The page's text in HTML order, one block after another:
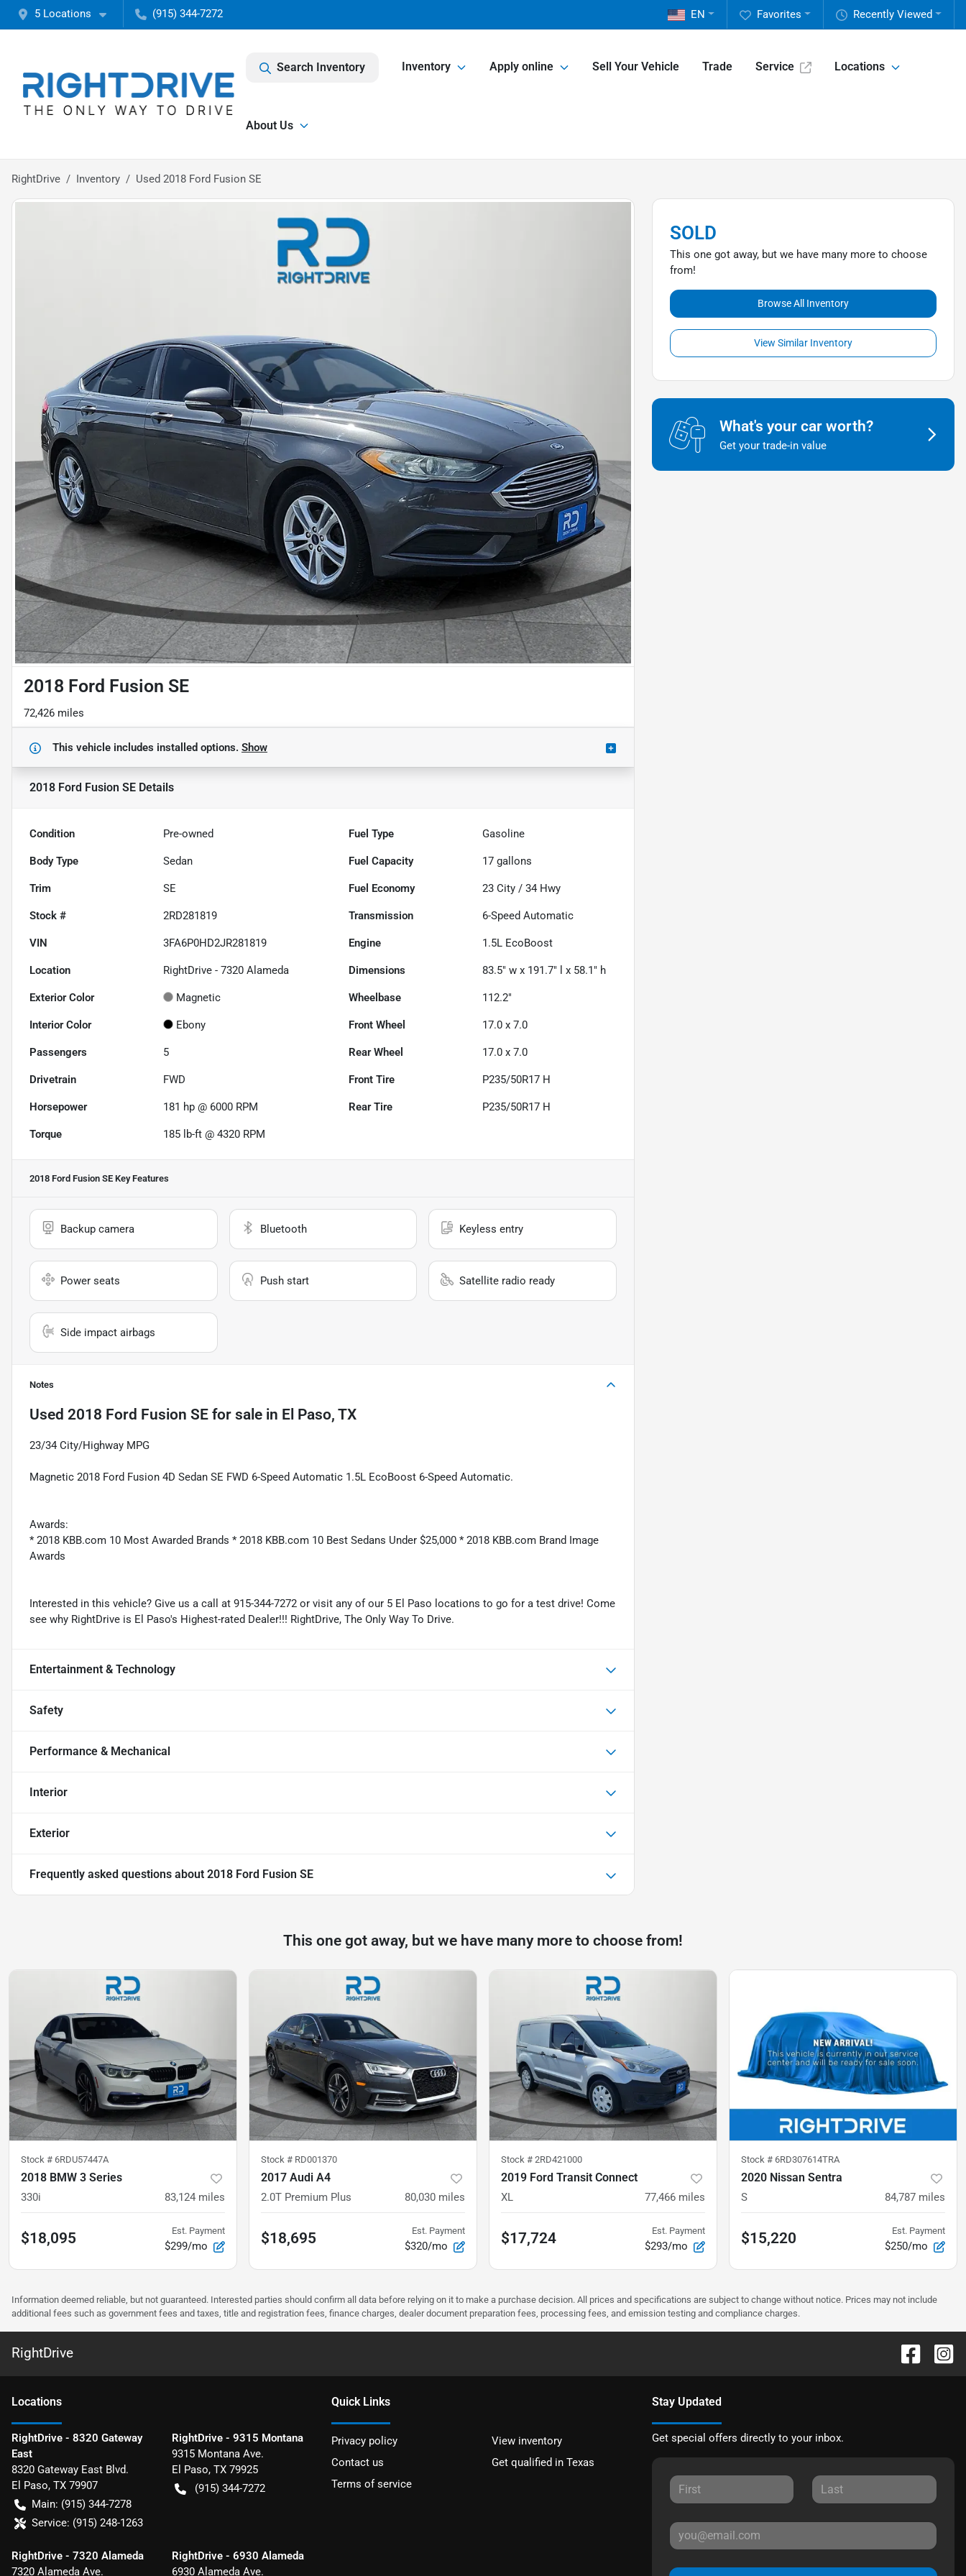
5 Locations (915) 344-7272 Recently Viewed
Favorites
EN
Search Inventory Inventory Apply online Sell Your Vehicle Trade Service Locations
About Us
RightDrive Inventory Used 2018 Ford Fusion SE
2018 Ford Fusion SE
72,426 miles
This vehicle includes installed options. Show
2018 Ford Fusion SE Details
Condition Pre-owned Fuel Type Gasoline
Body Type Sedan Fuel Capacity 17 gallons
Trim SE Fuel Economy 23 City /34 Hwy
Stock # 2RD281819 Transmission 6-Speed Automatic
VIN 3FA6P0HD2JR281819 Engine 1.5L EcoBoost
Location RightDrive - 7320 Alameda Dimensions 83.5" w x 191.7" l x 58.1" h
Exterior Color Magnetic Wheelbase 112.2"
Interior Color Ebony Front Wheel 17.0 x 7.0
Passengers 5 Rear Wheel 17.0 x 7.0
Drivetrain FWD Front Tire P235/50R17 H
Horsepower 181 hp @ 6000 RPM Rear Tire P235/50R17 H
Torque 185 lb-ft @ 4320 RPM
2018 Ford Fusion SE Key Features
Backup camera Bluetooth Keyless entry
Power seats Push start Satellite radio ready
Side impact airbags
Notes
Used 2018 Ford Fusion SE for sale in El Paso, TX
23/34 City/Highway MPG
Magnetic 2018 Ford Fusion 4D Sedan SE FWD 6-Speed Automatic 1.5L EcoBoost 6-Speed Automatic.
Awards:
* 2018 KBB.com 10 Most Awarded Brands * 2018 KBB.com 10 Best Sedans Under $25,000 * 2018 KBB.com Brand Image
Awards
Interested in this vehicle? Give us a call at 915-344-7272 or visit any of our 5 El Paso locations to go for a test drive! Come
see why RightDrive is El Paso's Highest-rated Dealer!!! RightDrive, The Only Way To Drive.
Entertainment & Technology
Safety
Performance & Mechanical
Interior
Exterior
Frequently asked questions about 2018 Ford Fusion SE
SOLD
This one got away, but we have many more to choose
from!
Browse All Inventory
View Similar Inventory
What's your car worth?
Get your trade-in value
This one got away, but we have many more to choose from!
Stock # 6RDU57447A
2018 BMW 3 Series
330i 83,124 miles
$18,095 Est. Payment
$299/mo
Stock # RD001370
2017 Audi A4
2.0T Premium Plus 80,030 miles
$18,695 Est. Payment
$320/mo
Stock # 2RD421000
2019 Ford Transit Connect
XL 77,466 miles
$17,724 Est. Payment
$293/mo
Stock # 6RD307614TRA
2020 Nissan Sentra
S 84,787 miles
$15,220 Est. Payment
$250/mo
Information deemed reliable, but not guaranteed. Interested parties should confirm all data before relying on it to make a purchase decision. All prices and specifications are subject to change without notice. Prices may not include
additional fees such as government fees and taxes, title and registration fees, finance charges, dealer document preparation fees, processing fees, and emission testing and compliance charges.
RightDrive
Locations
RightDrive - 8320 Gateway
East
8320 Gateway East Blvd.
El Paso, TX 79907
Main: (915) 344-7278
Service: (915) 248-1263
RightDrive - 9315 Montana
9315 Montana Ave.
El Paso, TX 79925
(915) 344-7272
RightDrive - 7320 Alameda
7320 Alameda Ave.
RightDrive - 6930 Alameda
6930 Alameda Ave.
Quick Links
Privacy policy
View inventory
Contact us
Get qualified in Texas
Terms of service
Stay Updated
Get special offers directly to your inbox.